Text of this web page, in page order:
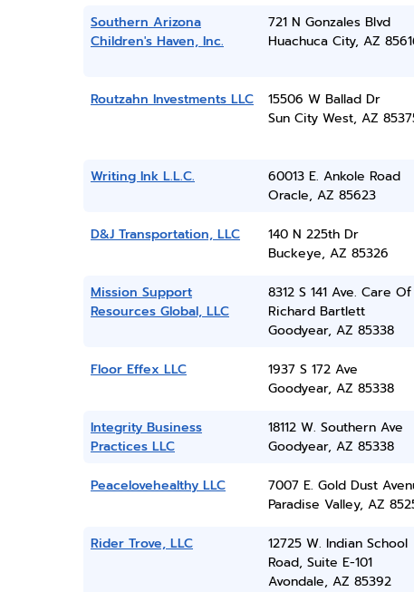
Southern Arizona
Children's Haven, Inc.
721 N Gonzales Blvd
Huachuca City, AZ
Routzahn Investments LLC
15506 W Ballad Dr
Sun City West, AZ
Writing Ink L.L.C.
60013 E. Ankole Road
Oracle, AZ 85623
D&J Transportation, LLC
140 N 225th Dr
Buckeye, AZ 85326
Mission Support
Resources Global, LLC
8312 S 141 Ave. Care Of
Richard Bartlett
Goodyear, AZ 85338
Floor Effex LLC
1937 S 172 Ave
Goodyear, AZ 85338
Integrity Business
Practices LLC
18112 W. Southern Ave
Goodyear, AZ 85338
Peacelovehealthy LLC
7007 E. Gold Dust
Paradise Valley, AZ
Rider Trove, LLC
12725 W. Indian School
Road, Suite E-101
Avondale, AZ 85392